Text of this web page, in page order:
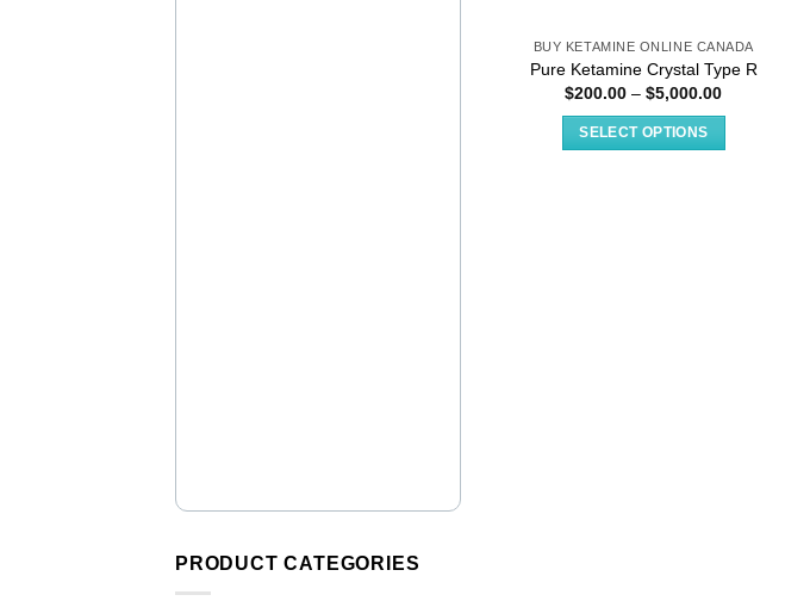
PRODUCT CATEGORIES
BUY KETAMINE ONLINE CANADA
Pure Ketamine Crystal Type R
$200.00 – $5,000.00Price
SELECT OPTIONS